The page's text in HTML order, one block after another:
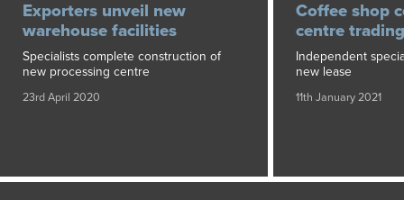
Exporters unveil new
warehouse facilities
Specialists complete construction of
new processing centre
23rd April 2020
Coffee shop
centre trading
Independent
new lease
11th January 2021